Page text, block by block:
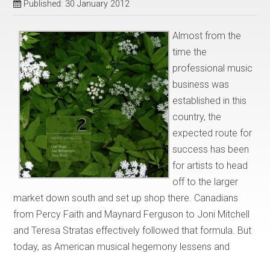
Published: 30 January 2012
Almost from the
time the
professional music
business was
established in this
country, the
expected route for
success has been
for artists to head
off to the larger
market down south and set up shop there. Canadians
from Percy Faith and Maynard Ferguson to Joni Mitchell
and Teresa Stratas effectively followed that formula. But
today, as American musical hegemony lessens and